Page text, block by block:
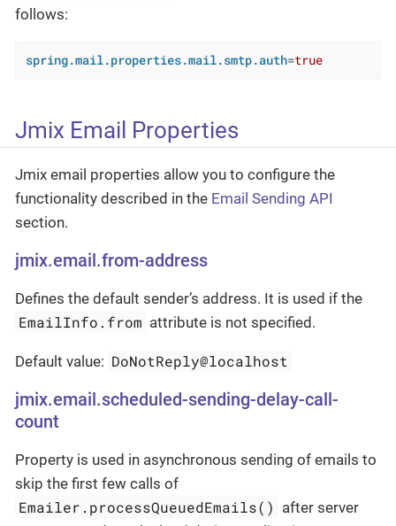
follows:
spring.mail.properties.mail.smtp.auth=true
Jmix Email Properties
Jmix email properties allow you to configure the
functionality described in the Email Sending API
section.
jmix.email.from-address
Defines the default sender’s address. It is used if the
EmailInfo.from attribute is not specified.
Default value: DoNotReply@localhost
jmix.email.scheduled-sending-delay-call-
count
Property is used in asynchronous sending of emails to
skip the first few calls of
Emailer.processQueuedEmails() after server